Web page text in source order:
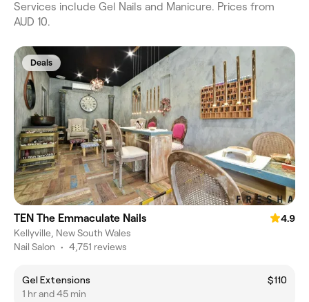
Services include Gel Nails and Manicure. Prices from
AUD 10.
Deals
TEN The Emmaculate Nails
4.9
Kellyville, New South Wales
Nail Salon • 4,751 reviews
Gel Extensions
$110
1 hr and 45 min